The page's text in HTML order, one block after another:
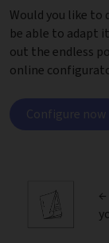
Would you like to
be able to adapt
out the endless
online
Configure now
←